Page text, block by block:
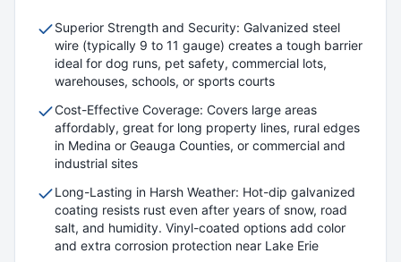
Superior Strength and Security: Galvanized steel
wire (typically 9 to 11 gauge) creates a tough barrier
ideal for dog runs, pet safety, commercial lots,
warehouses, schools, or sports courts
Cost-Effective Coverage: Covers large areas
affordably, great for long property lines, rural edges
in Medina or Geauga Counties, or commercial and
industrial sites
Long-Lasting in Harsh Weather: Hot-dip galvanized
coating resists rust even after years of snow, road
salt, and humidity. Vinyl-coated options add color
and extra corrosion protection near Lake Erie